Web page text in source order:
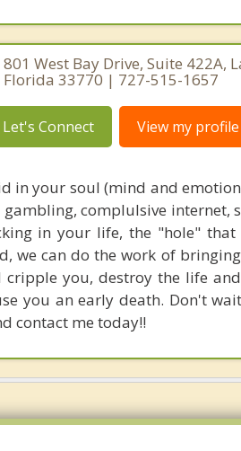
801 West Bay Drive, Suite 422A,
Florida 33770 | 727-515-1657
Let's Connect View my profile
in your soul (mind and
complulsive internet,
in your life, the "hole" that
we can do the work of
you, destroy the life
you an early death. Don't
contact me today!!